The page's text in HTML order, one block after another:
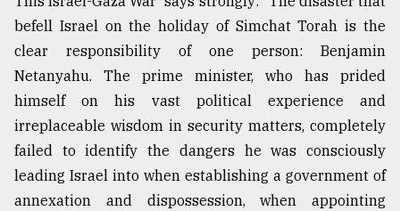
befell Israel on the holiday of Simchat Torah is the
clear responsibility of one person: Benjamin
Netanyahu. The prime minister, who has prided
himself on his vast political experience and
irreplaceable wisdom in security matters, completely
failed to identify the dangers he was consciously
leading Israel into when establishing a government of
annexation and dispossession, when appointing